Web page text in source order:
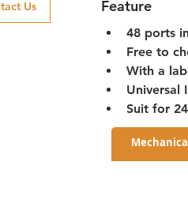
Us Feature
48 ports
Free to
With a
Universal
Suit for